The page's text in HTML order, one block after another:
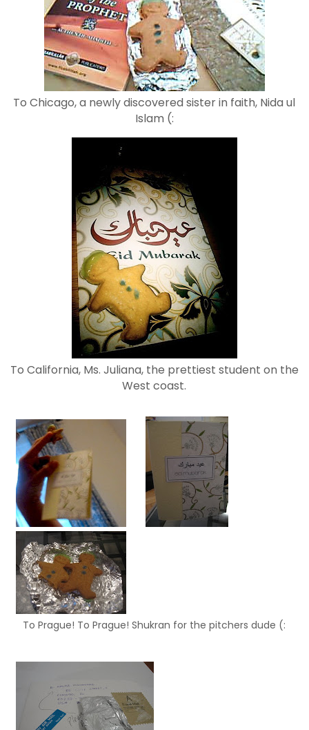
To Chicago, a newly discovered sister in faith, Nida ul
Islam (:
To California, Ms. Juliana, the prettiest student on the
West coast.
To Prague! To Prague! Shukran for the pitchers dude (: